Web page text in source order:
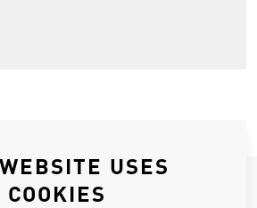
NEWSLETTER
USES
COOKIES